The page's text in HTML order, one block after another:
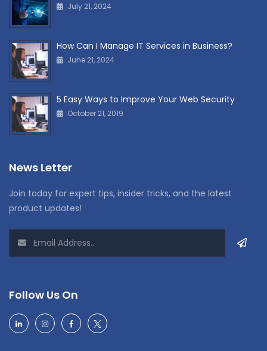
July 21, 2024
How Can I Manage IT Services in Business?
June 21, 2024
5 Easy Ways to Improve Your Web Security
October 21, 2019
News Letter
Join today for expert tips, insider tricks, and the latest
product updates!
Follow Us On